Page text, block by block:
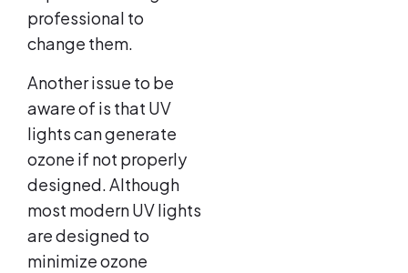
professional to
change them.
Another issue to be
aware of is that UV
lights can generate
ozone if not properly
designed. Although
most modern UV lights
are designed to
minimize ozone